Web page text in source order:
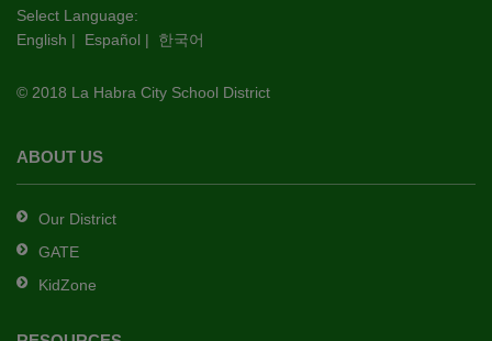
this
link
download
Adobe
DC
software.
Select Language:
English | Español | 한국어
© 2018 La Habra City School District
ABOUT US
Our District
GATE
KidZone